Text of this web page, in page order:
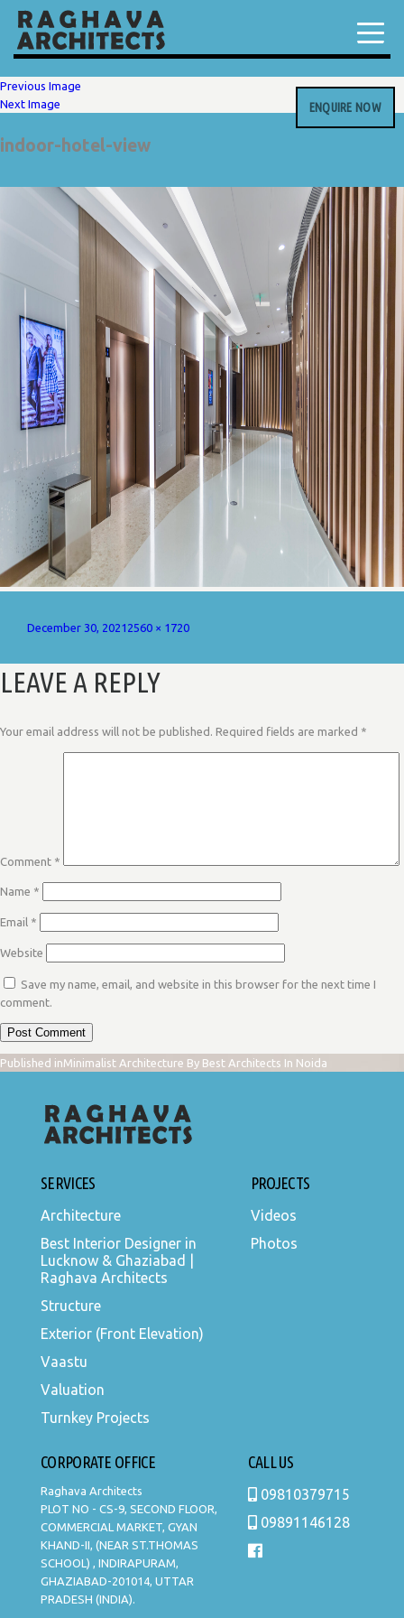
ENQUIRE NOW
Previous Image
Next Image
indoor-hotel-view
Posted
December 30, 2021 Full
2560 × 1720
LEAVE A REPLY
Your email address will not be published. Required fields are marked *
Comment *
Name *
Email *
Website
Save my name, email, and website in this browser for the next time I
comment.
POST
NAVIGATION
Published inMinimalist Architecture By Best Architects In Noida
SERVICES
Architecture
Best Interior Designer in
Lucknow & Ghaziabad |
Raghava Architects
Structure
Exterior (Front Elevation)
Vaastu
Valuation
Turnkey Projects
PROJECTS
Videos
Photos
CORPORATE OFFICE
Raghava Architects
PLOT NO - CS-9, SECOND FLOOR,
COMMERCIAL MARKET, GYAN
KHAND-II, (NEAR ST.THOMAS
SCHOOL) , INDIRAPURAM,
GHAZIABAD-201014, UTTAR
PRADESH (INDIA).
CALL US
09810379715
09891146128